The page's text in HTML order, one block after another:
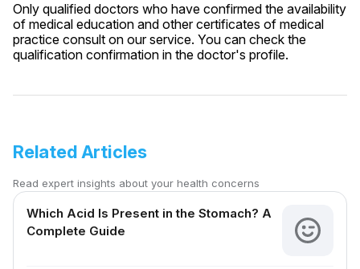
Only qualified doctors who have confirmed the availability
of medical education and other certificates of medical
practice consult on our service. You can check the
qualification confirmation in the doctor's profile.
Related Articles
Read expert insights about your health concerns
Which Acid Is Present in the Stomach? A
Complete Guide